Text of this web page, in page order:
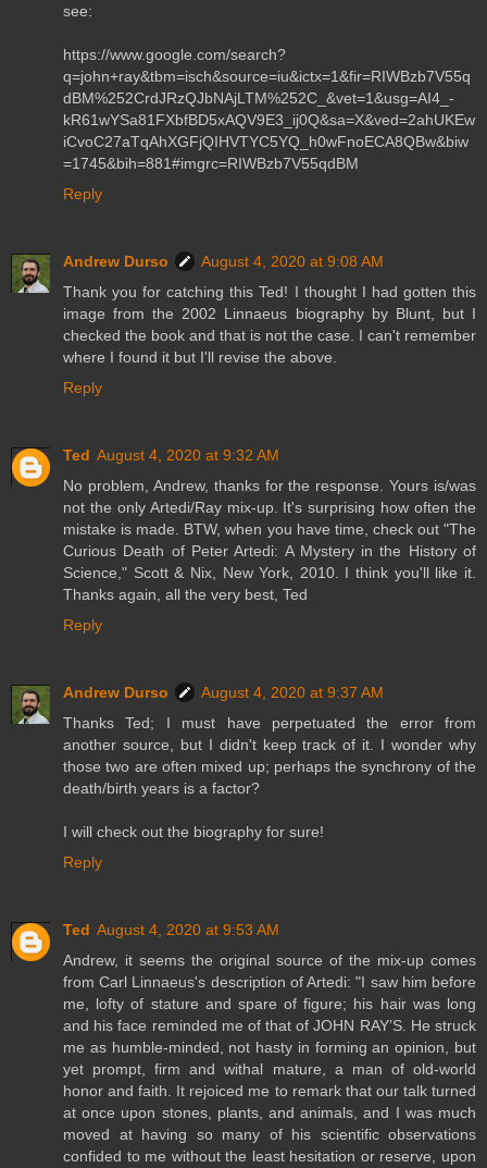
see:
https://www.google.com/search?
q=john+ray&tbm=isch&source=iu&ictx=1&fir=RIWBzb7V55q
dBM%252CrdJRzQJbNAjLTM%252C_&vet=1&usg=AI4_-
kR61wYSa81FXbfBD5xAQV9E3_ij0Q&sa=X&ved=2ahUKEw
iCvoC27aTqAhXGFjQIHVTYC5YQ_h0wFnoECA8QBw&biw
=1745&bih=881#imgrc=RIWBzb7V55qdBM
Reply
Andrew Durso
August 4, 2020 at 9:08 AM
Thank you for catching this Ted! I thought I had gotten this
image from the 2002 Linnaeus biography by Blunt, but I
checked the book and that is not the case. I can't remember
where I found it but I'll revise the above.
Reply
Ted August 4, 2020 at 9:32 AM
No problem, Andrew, thanks for the response. Yours is/was
not the only Artedi/Ray mix-up. It's surprising how often the
mistake is made. BTW, when you have time, check out "The
Curious Death of Peter Artedi: A Mystery in the History of
Science," Scott & Nix, New York, 2010. I think you'll like it.
Thanks again, all the very best, Ted
Reply
Andrew Durso
August 4, 2020 at 9:37 AM
Thanks Ted; I must have perpetuated the error from
another source, but I didn't keep track of it. I wonder why
those two are often mixed up; perhaps the synchrony of the
death/birth years is a factor?
I will check out the biography for sure!
Reply
Ted August 4, 2020 at 9:53 AM
Andrew, it seems the original source of the mix-up comes
from Carl Linnaeus's description of Artedi: "I saw him before
me, lofty of stature and spare of figure; his hair was long
and his face reminded me of that of JOHN RAY’S. He struck
me as humble-minded, not hasty in forming an opinion, but
yet prompt, firm and withal mature, a man of old-world
honor and faith. It rejoiced me to remark that our talk turned
at once upon stones, plants, and animals, and I was much
moved at having so many of his scientific observations
confided to me without the least hesitation or reserve, upon